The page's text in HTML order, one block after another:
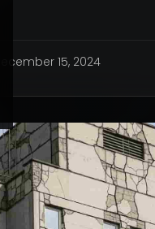
December 15, 2024